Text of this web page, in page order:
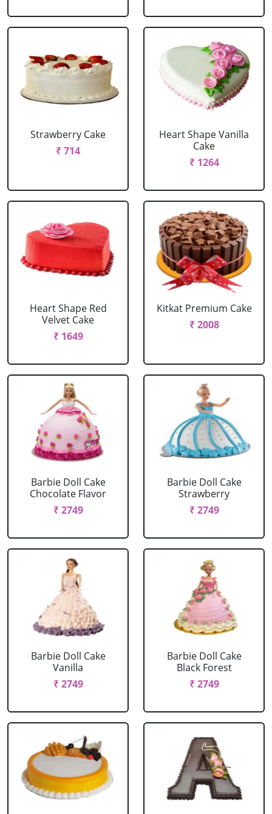
Strawberry Cake
₹ 714
Heart Shape Vanilla
Cake
₹ 1264
Heart Shape Red
Velvet Cake
₹ 1649
Kitkat Premium Cake
₹ 2008
Barbie Doll Cake
Chocolate Flavor
₹ 2749
Barbie Doll Cake
Strawberry
₹ 2749
Barbie Doll Cake
Vanilla
₹ 2749
Barbie Doll Cake
Black Forest
₹ 2749